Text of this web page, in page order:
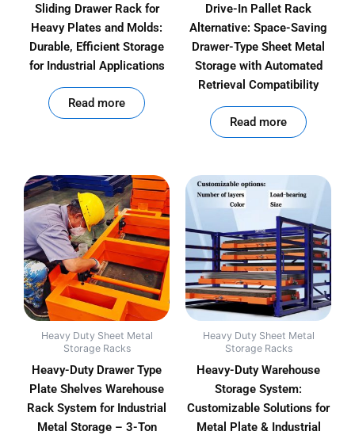
Sliding Drawer Rack for
Heavy Plates and Molds:
Durable, Efficient Storage
for Industrial Applications
Read more
Drive-In Pallet Rack
Alternative: Space-Saving
Drawer-Type Sheet Metal
Storage with Automated
Retrieval Compatibility
Read more
Heavy Duty Sheet Metal
Storage Racks
Heavy-Duty Drawer Type
Plate Shelves Warehouse
Rack System for Industrial
Metal Storage – 3-Ton
Heavy Duty Sheet Metal
Storage Racks
Heavy-Duty Warehouse
Storage System:
Customizable Solutions for
Metal Plate & Industrial